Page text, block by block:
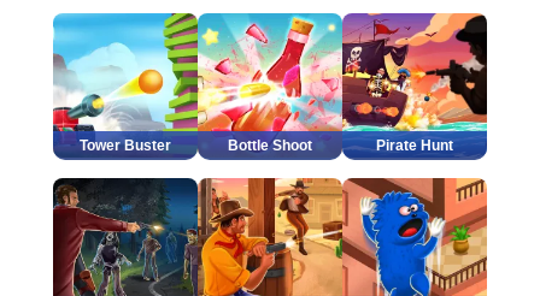
Tower Buster Bottle Shoot Pirate Hunt